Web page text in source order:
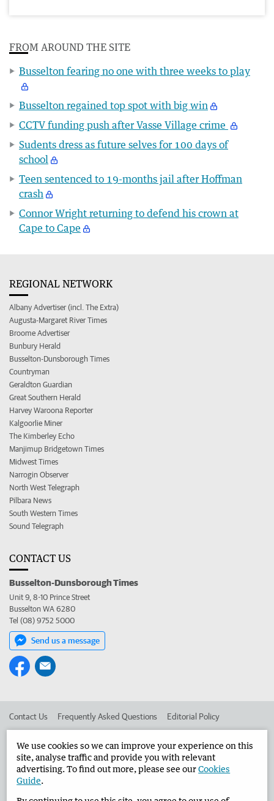
FROM AROUND THE SITE
Busselton fearing no one with three weeks to play
Busselton regained top spot with big win
CCTV funding push after Vasse Village crime
Sudents dress as future selves for 100 days of
school
Teen sentenced to 19-months jail after Hoffman
crash
Connor Wright returning to defend his crown at
Cape to Cape
REGIONAL NETWORK
Albany Advertiser (incl. The Extra)
Augusta-Margaret River Times
Broome Advertiser
Bunbury Herald
Busselton-Dunsborough Times
Countryman
Geraldton Guardian
Great Southern Herald
Harvey Waroona Reporter
Kalgoorlie Miner
The Kimberley Echo
Manjimup Bridgetown Times
Midwest Times
Narrogin Observer
North West Telegraph
Pilbara News
South Western Times
Sound Telegraph
CONTACT US
Busselton-Dunsborough Times
Unit 9, 8-10 Prince Street
Busselton WA 6280
Tel (08) 9752 5000
Send us a message
Contact Us Frequently Asked Questions Editorial Policy
Advertise in the Busselton-Dunsborough Times Corporate
We use cookies so we can improve your experience on this
site, analyse traffic and provide you with relevant
advertising. To find out more, please see ourCookies
Guide.